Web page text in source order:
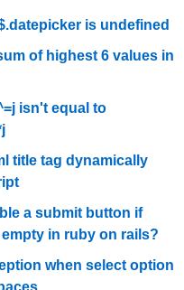
is undefined
of highest 6 values in
isn't equal to
title tag dynamically
a submit button if
in ruby on rails?
when select option